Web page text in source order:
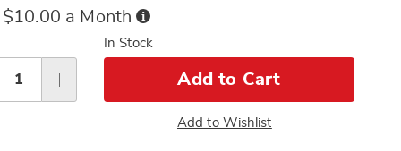
$10.00 a Month Buy
Now,
Pay
In Stock
Add to Cart
Add to Wishlist